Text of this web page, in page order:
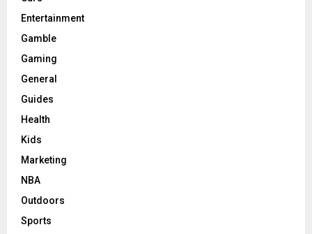
Entertainment
Gamble
Gaming
General
Guides
Health
Kids
Marketing
NBA
Outdoors
Sports